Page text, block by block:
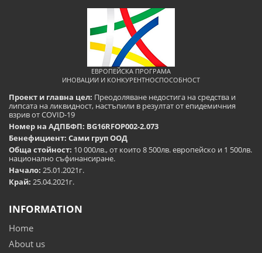
ЕВРОПЕЙСКА ПРОГРАМА
ИНОВАЦИИ И КОНКУРЕНТНОСПОСОБНОСТ
Проект и главна цел: Преодоляване недостига на средства и
липсата на ликвидност, настъпили в резултат от епидемичния
взрив от COVID-19
Номер на АДПБФП: BG16RFOP002-2.073
Бенефициент: Сами груп ООД
Обща стойност: 10 000лв., от които 8 500лв. европейско и 1 500лв.
национално съфинансиране.
Начало: 25.01.2021г.
Край: 25.04.2021г.
INFORMATION
Home
About us